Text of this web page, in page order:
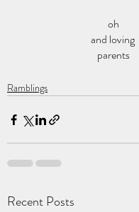
oh
and loving
parents
Ramblings
Recent Posts